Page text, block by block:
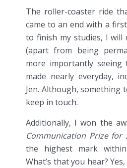
The roller-coaster ride
came to an end with a
to finish my studies, I will
(apart from being
more importantly
made nearly everyday,
Jen. Although, something
keep in touch.
Additionally, I won the
Communication Prize for
the highest mark
What’s that you hear?